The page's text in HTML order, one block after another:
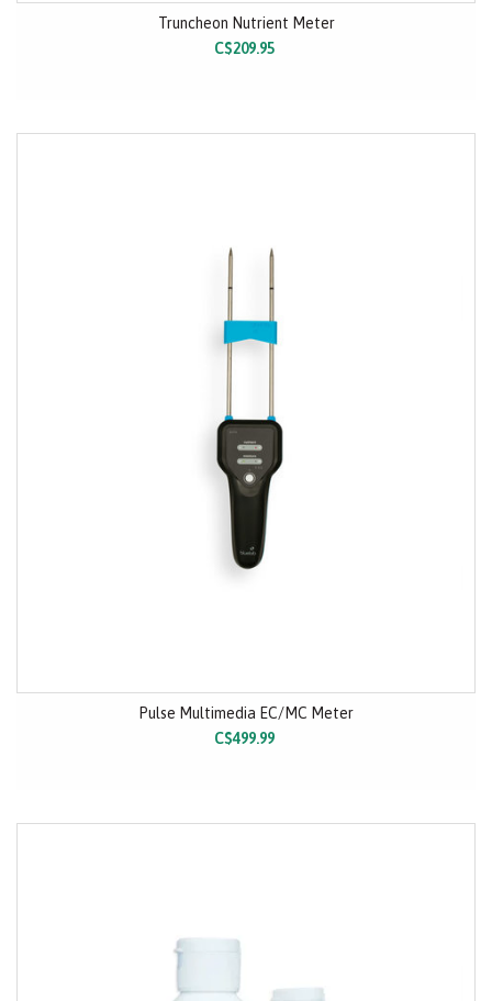
Truncheon Nutrient Meter
C$209.95
Pulse Multimedia EC/MC Meter
C$499.99